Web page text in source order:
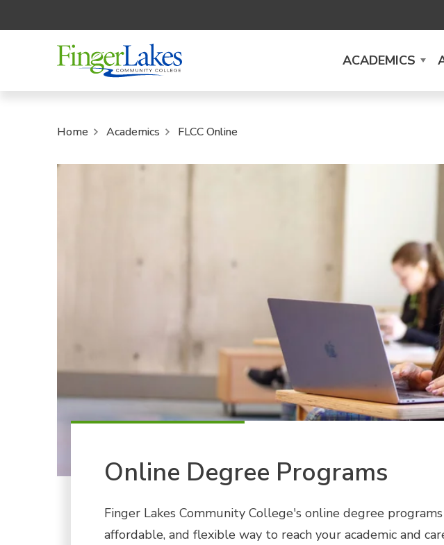
ACADEMICS
Home Academics FLCC Online
Online Degree Programs
Finger Lakes Community College's online degree
affordable, and flexible way to reach your academic and